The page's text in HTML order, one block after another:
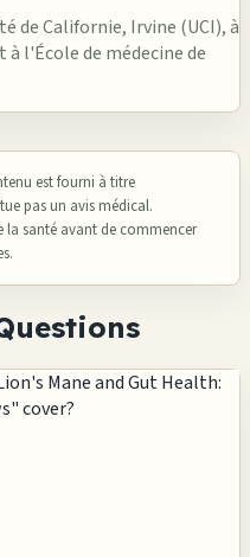
de Californie, Irvine (UCI), à
l'École de médecine de
est fourni à titre
pas un avis médical.
santé avant de commencer
Mane and Gut Health:
cover?